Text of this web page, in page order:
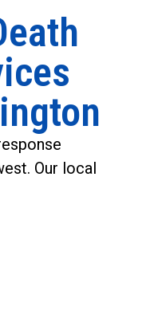
Our local